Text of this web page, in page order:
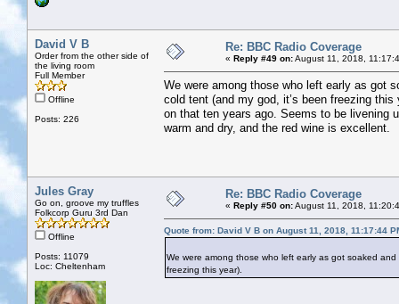
David V B
Order from the other side of
the living room
Full Member
Offline
Posts: 226
Re: BBC Radio Coverage
« Reply #49 on:August 11, 2018,
We were among those who left early as got
cold tent (and my god, it’s been freezing
on that ten years ago. Seems to be livening
warm and dry, and the red wine is excellent.
Jules Gray
Go on, groove my truffles
Folkcorp Guru 3rd Dan
Offline
Posts: 11079
Loc: Cheltenham
Re: BBC Radio Coverage
« Reply #50 on:August 11, 2018,
Quote from: David V B on August 11, 2018, 11:17:44
We were among those who left early as got soaked
freezing this year).